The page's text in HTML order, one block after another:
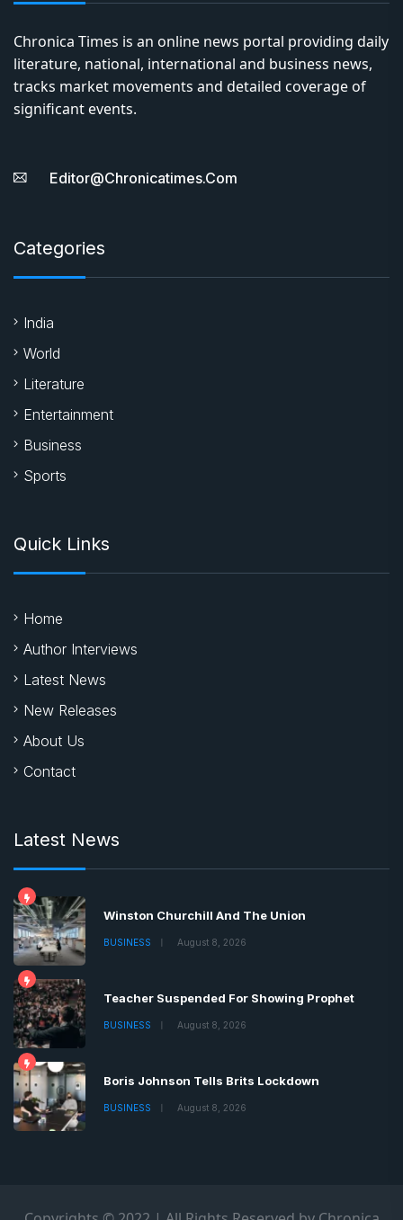
Chronica Times is an online news portal providing daily
literature, national, international and business news,
tracks market movements and detailed coverage of
significant events.
Editor@chronicatimes.com
Categories
India
World
Literature
Entertainment
Business
Sports
Quick Links
Home
Author Interviews
Latest News
New Releases
About Us
Contact
Latest News
Winston Churchill And The Union
BUSINESS August 8, 2026
Teacher Suspended For Showing Prophet
BUSINESS August 8, 2026
Boris Johnson Tells Brits Lockdown
BUSINESS August 8, 2026